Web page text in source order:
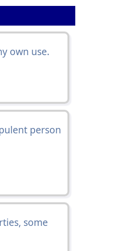
own use.
person
some